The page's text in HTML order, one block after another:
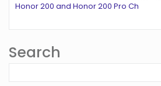
Honor 200 and Honor 200 Pro Ch
Search